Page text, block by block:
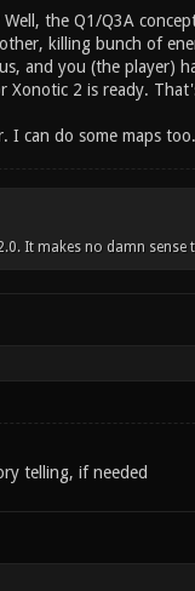
the Q1/Q3A
killing bunch of
and you (the player)
Xonotic 2 is ready.
I can do some maps too.
It makes no damn sense
telling, if needed